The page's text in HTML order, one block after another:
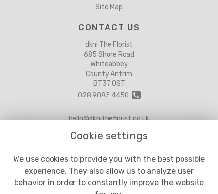
Site Map
CONTACT US
dkni The Florist
685 Shore Road
Whiteabbey
County Antrim
BT37 0ST
028 9085 4450
hello@dknitheflorist.co.uk
LEGAL
Terms and Conditions
Privacy Policy
Cookie settings
We use cookies to provide you with the best possible
experience. They also allow us to analyze user
behavior in order to constantly improve the website